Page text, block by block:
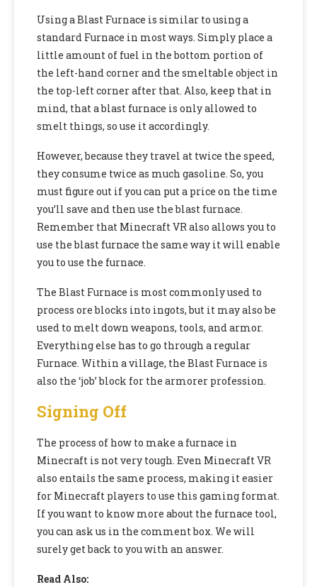
Using a Blast Furnace is similar to using a
standard Furnace in most ways. Simply place a
little amount of fuel in the bottom portion of
the left-hand corner and the smeltable object in
the top-left corner after that. Also, keep that in
mind, that a blast furnace is only allowed to
smelt things, so use it accordingly.
However, because they travel at twice the speed,
they consume twice as much gasoline. So, you
must figure out if you can put a price on the time
you’ll save and then use the blast furnace.
Remember that Minecraft VRalso allows you to
use the blast furnace the same way it will enable
you to use the furnace.
The Blast Furnace is most commonly used to
process ore blocks into ingots, but it may also be
used to melt down weapons, tools, and armor.
Everything else has to go through a regular
Furnace. Within a village, the Blast Furnace is
also the ‘job’ block for the armorer profession.
Signing Off
The process of how to make a furnace in
Minecraft is not very tough. Even Minecraft VR
also entails the same process, making it easier
for Minecraft players to use this gaming format.
If you want to know more about the furnace tool,
you can ask us in the comment box. We will
surely get back to you with an answer.
Read Also: